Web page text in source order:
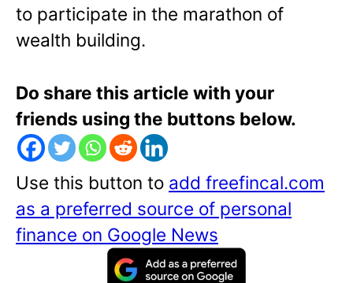
to participate in the marathon of
wealth building.
Do share this article with your
friends using the buttons below.
Use this button to add freefincal.com
as a preferred source of personal
finance on Google News